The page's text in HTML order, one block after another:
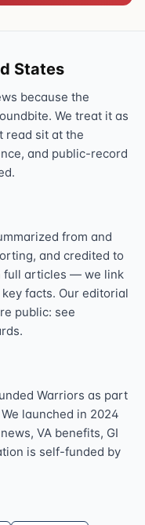
States
because the
We treat it as
read sit at the
and public-record
from and
and credited to
full articles — we link
facts. Our editorial
public: see
Warriors as part
launched in 2024
VA benefits, GI
is self-funded by